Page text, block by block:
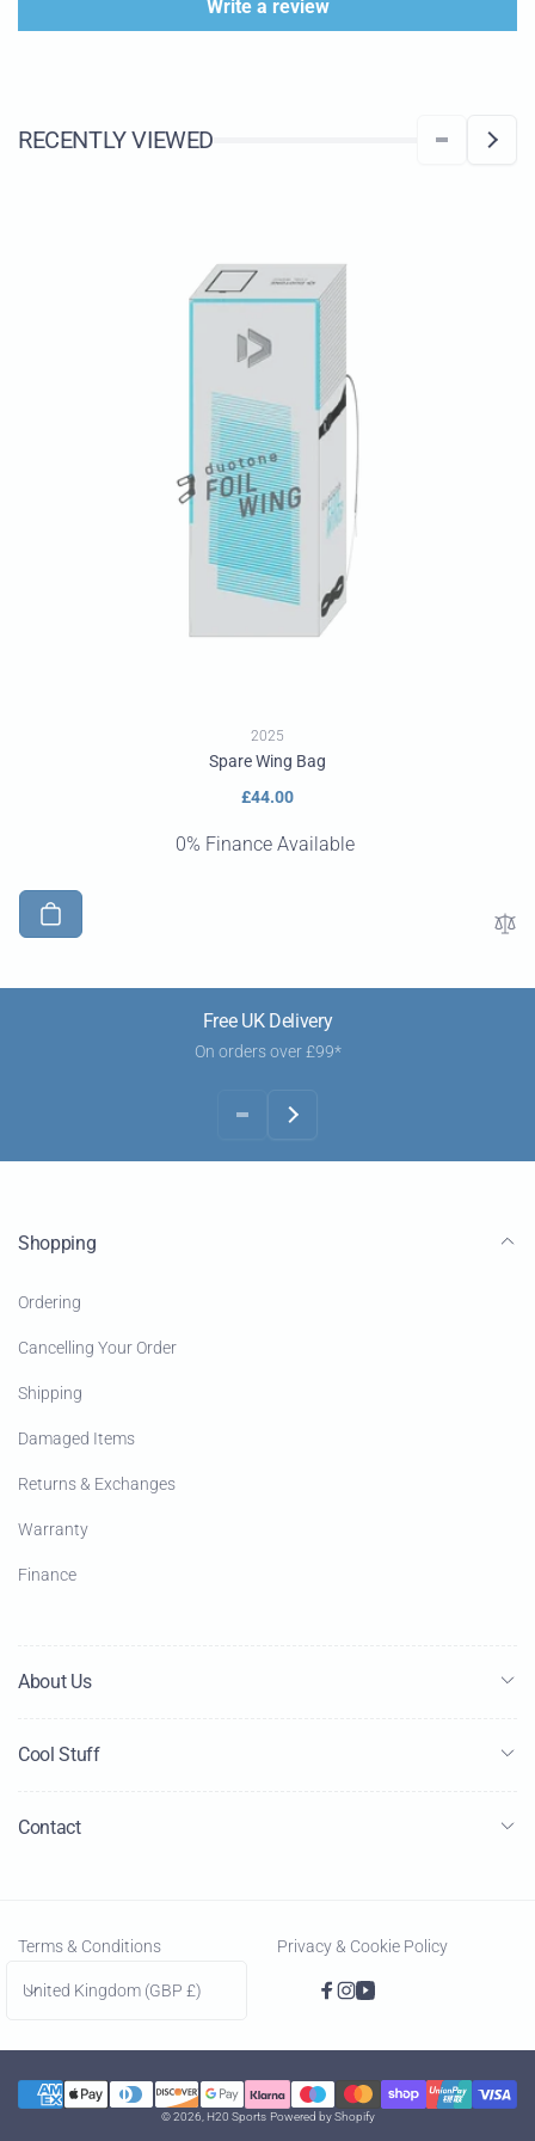
Write a review
RECENTLY VIEWED
2025
Spare Wing Bag
Regular
£44.00
0% Finance Available
Free UK Delivery
On orders over £99*
Shopping
Ordering
Cancelling Your Order
Shipping
Damaged Items
Returns & Exchanges
Warranty
Finance
About Us
Cool Stuff
Contact
Terms & Conditions Privacy & Cookie Policy
C
u
n
t
United Kingdom (GBP £)
Facebook
Instagram
YouTube
Payment
© 2026, H20 Sports Powered by Shopify